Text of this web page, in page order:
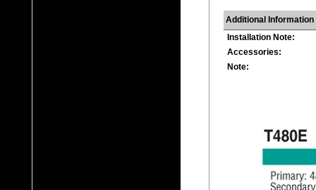
Additional Information
Installation Note:
Accessories:
Note: